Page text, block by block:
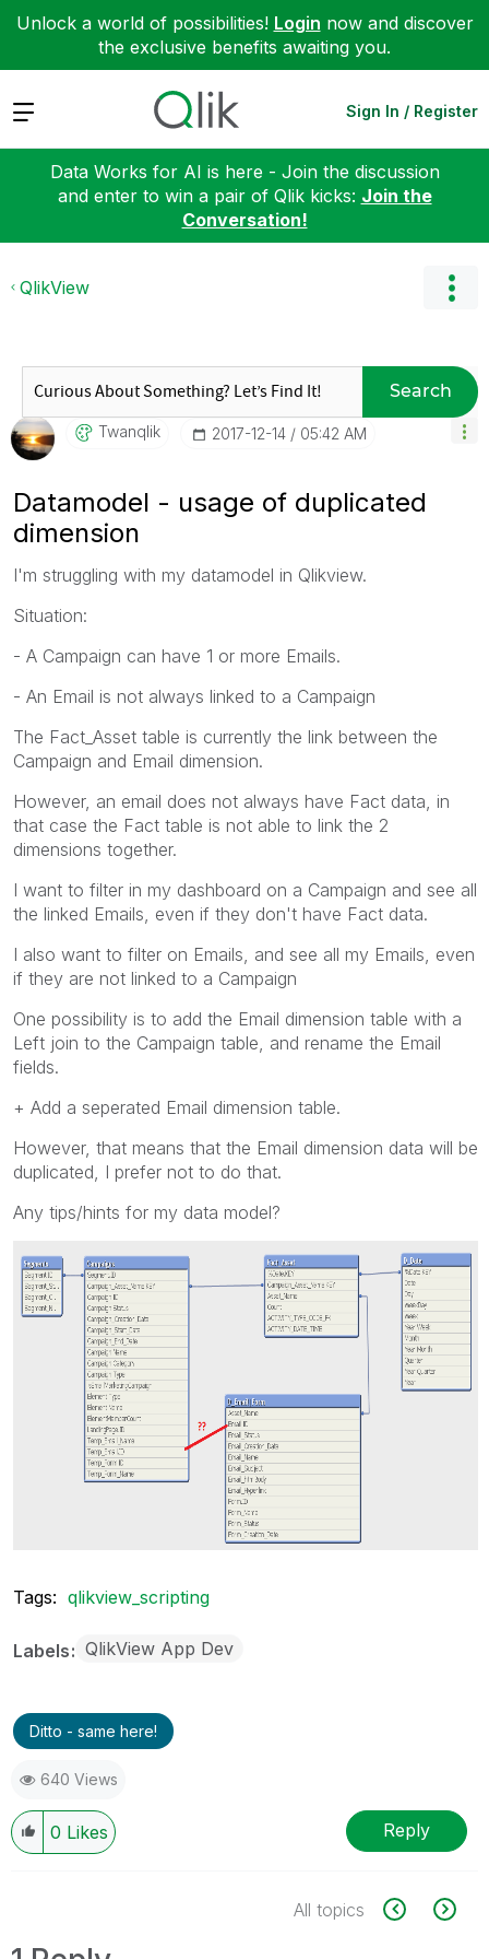
Unlock a world of possibilities! Login now and discover
the exclusive benefits awaiting you.
Expand Sign In / Register
Data Works for AI is here - Join the discussion
and enter to win a pair of Qlik kicks: Join the
Conversation!
QlikView
Search
Twanqlik ‎2017-12-14 05:42 AM
Datamodel - usage of duplicated
dimension
I'm struggling with my datamodel in Qlikview.
Situation:
- A Campaign can have 1 or more Emails.
- An Email is not always linked to a Campaign
The Fact_Asset table is currently the link between the
Campaign and Email dimension.
However, an email does not always have Fact data, in
that case the Fact table is not able to link the 2
dimensions together.
I want to filter in my dashboard on a Campaign and see all
the linked Emails, even if they don't have Fact data.
I also want to filter on Emails, and see all my Emails, even
if they are not linked to a Campaign
One possibility is to add the Email dimension table with a
Left join to the Campaign table, and rename the Email
fields.
+ Add a seperated Email dimension table.
However, that means that the Email dimension data will be
duplicated, I prefer not to do that.
Any tips/hints for my data model?
Tags: qlikview_scripting
Labels QlikView App Dev
Ditto - same here!
640 Views
0 Likes Reply
All topics